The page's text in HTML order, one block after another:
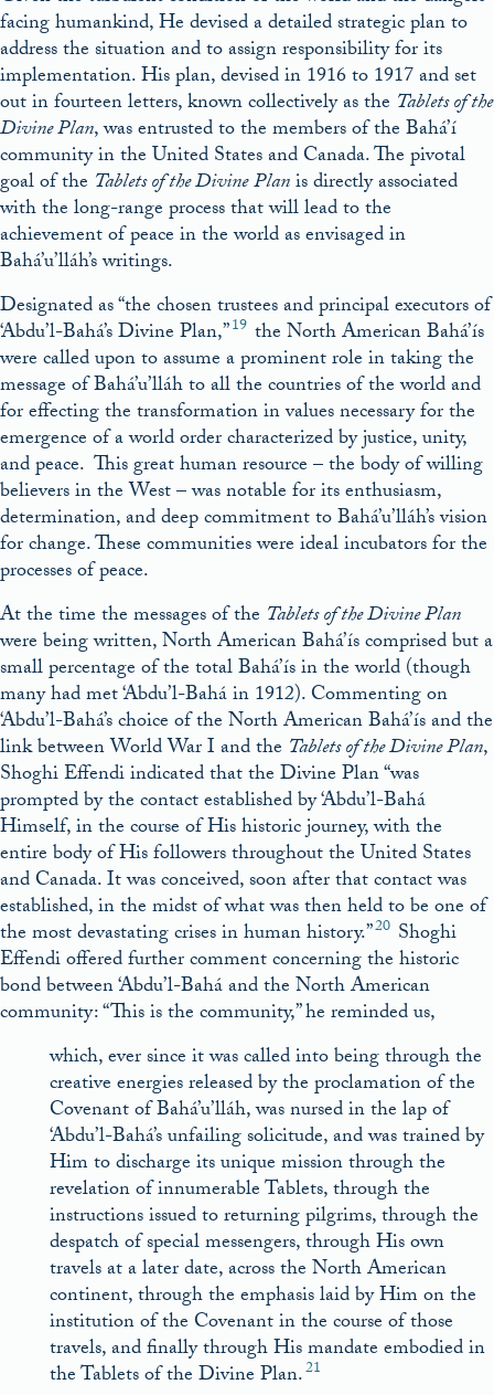
facing humankind, He devised a detailed strategic plan to
address the situation and to assign responsibility for its
implementation. His plan, devised in 1916 to 1917 and set
out in fourteen letters, known collectively as the Tablets of the
Divine Plan, was entrusted to the members of the Bahá’í
community in the United States and Canada. The pivotal
goal of the Tablets of the DivinePlanis directly associated
with the long-range process that will lead to the
achievement of peace in the world as envisaged in
Bahá’u’lláh’s writings.
Designated as “the chosen trustees and principal executors of
‘Abdu’l-Bahá’s Divine Plan,”19 the North American Bahá’ís
were called upon to assume a prominent role in taking the
message of Bahá’u’lláh to all the countries of the world and
for effecting the transformation in values necessary for the
emergence of a world order characterized by justice, unity,
and peace. This great human resource – the body of willing
believers in the West – was notable for its enthusiasm,
determination, and deep commitment to Bahá’u’lláh’s vision
for change. These communities were ideal incubators for the
processes of peace.
At the time the messages of the Tablets of the Divine Plan
were being written, North American Bahá’ís comprised but a
small percentage of the total Bahá’ís in the world (though
many had met ‘Abdu’l-Bahá in 1912). Commenting on
‘Abdu’l-Bahá’s choice of the North American Bahá’ís and the
link between World War I and the Tablets of the Divine Plan,
Shoghi Effendi indicated that the Divine Plan “was
prompted by the contact established by ‘Abdu’l-Bahá
Himself, in the course of His historic journey, with the
entire body of His followers throughout the United States
and Canada. It was conceived, soon after that contact was
established, in the midst of what was then held to be one of
the most devastating crises in human history.”20 Shoghi
Effendi offered further comment concerning the historic
bond between ‘Abdu’l-Bahá and the North American
community: “This is the community,” he reminded us,
which, ever since it was called into being through the
creative energies released by the proclamation of the
Covenant of Bahá’u’lláh, was nursed in the lap of
‘Abdu’l-Bahá’s unfailing solicitude, and was trained by
Him to discharge its unique mission through the
revelation of innumerable Tablets, through the
instructions issued to returning pilgrims, through the
despatch of special messengers, through His own
travels at a later date, across the North American
continent, through the emphasis laid by Him on the
institution of the Covenant in the course of those
travels, and finally through His mandate embodied in
the Tablets of the Divine Plan.21